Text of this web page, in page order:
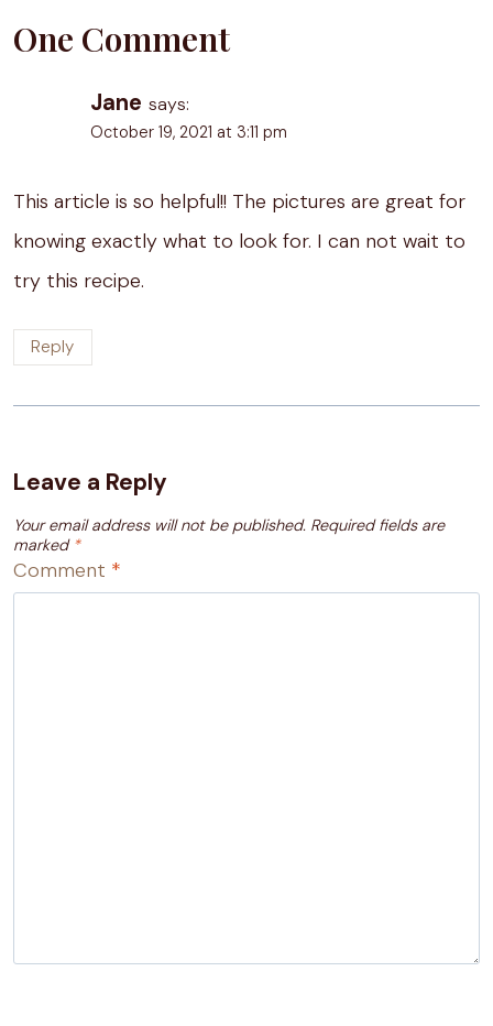
One Comment
Jane says:
October 19, 2021 at 3:11 pm
This article is so helpful!! The pictures are great for
knowing exactly what to look for. I can not wait to
try this recipe.
Reply
Leave a Reply
Your email address will not be published. Required fields are
marked *
Comment *